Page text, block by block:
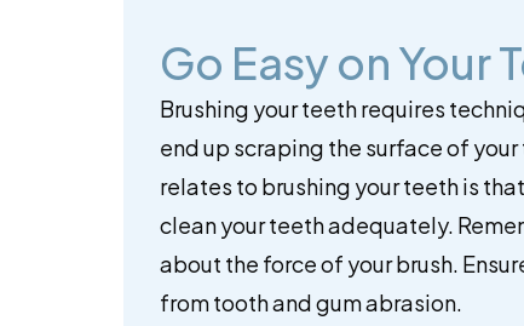
Go Easy on Your
Brushing your teeth requires
end up scraping the surface of
relates to brushing your teeth is
clean your teeth adequately.
about the force of your brush.
from tooth and gum abrasion.